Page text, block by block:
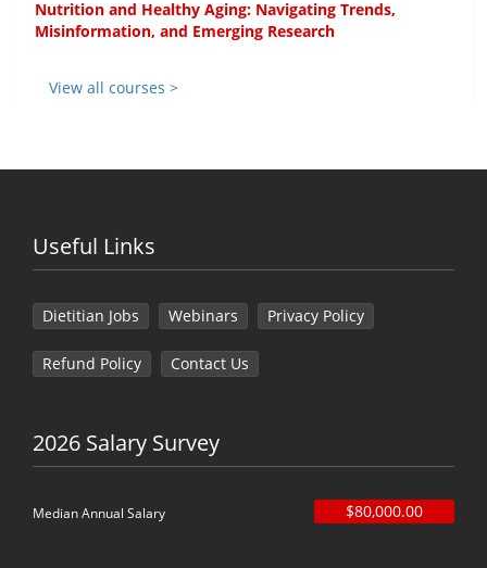
Nutrition and Healthy Aging: Navigating Trends,
Misinformation, and Emerging Research
View all courses >
Useful Links
Dietitian Jobs Webinars Privacy Policy
Refund Policy Contact Us
2026 Salary Survey
Median Annual Salary $80,000.00